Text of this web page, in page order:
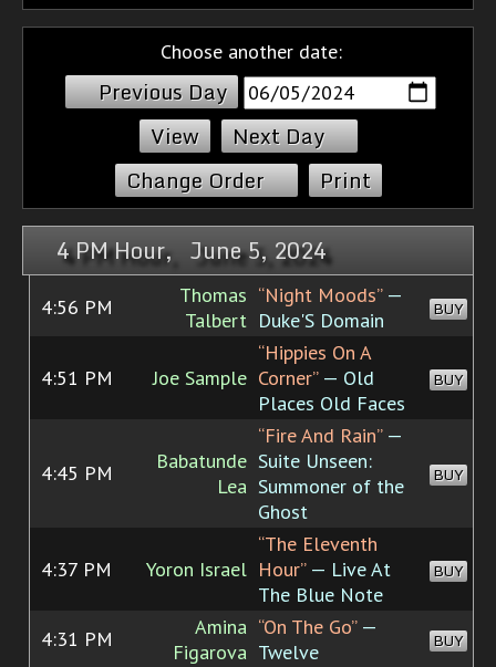
Choose another date:
Previous Day
Next Day
Change Order
Print
4 PM Hour, June 5, 2024
4:56 PM
Thomas
Talbert
“Night Moods”—
Duke'S Domain
BUY
4:51 PM Joe Sample
“Hippies On A
Corner”— Old
Places Old Faces
BUY
4:45 PM
Babatunde
Lea
“Fire And Rain”—
Suite Unseen:
Summoner of the
Ghost
BUY
4:37 PM Yoron Israel
“The Eleventh
Hour”— Live At
The Blue Note
BUY
4:31 PM
Amina
Figarova
“On The Go”—
Twelve
BUY